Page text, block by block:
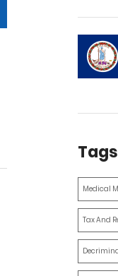
Tags
Medical
Tax And